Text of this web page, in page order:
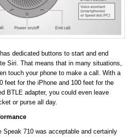
dedicated buttons to start and end
Siri. That means that in many situations,
touch your phone to make a call. With a
feet for the iPhone and 100 feet for the
BTLE adapter, you could even leave
or purse all day.
Speak 710 was acceptable and certainly